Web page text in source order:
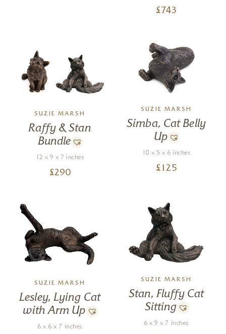
£743
SUZIE MARSH
Raffy & Stan
Bundle
12 x 9 x 7 inches
£290
SUZIE MARSH
Simba, Cat Belly
Up
10 x 5 x 6 inches
£ 125
SUZIE MARSH
Lesley, Lying Cat
with Arm Up
6 x 6 x 7 inches
SUZIE MARSH
Stan, Fluffy Cat
Sitting
6 x 9 x 7 inches